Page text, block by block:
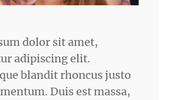
dolor sit amet,
adipiscing elit.
blandit rhoncus justo
Duis est massa,